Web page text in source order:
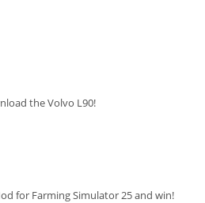
the Volvo L90!
for Farming Simulator 25 and win!